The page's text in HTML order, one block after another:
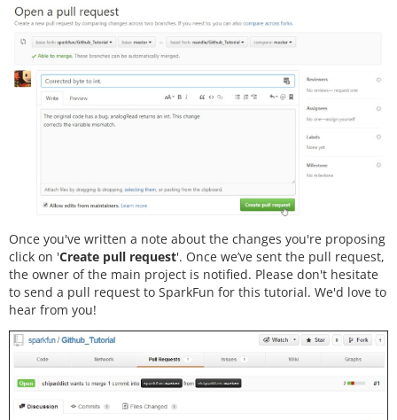
Once you've written a note about the changes you're proposing
click on 'Create pull request'. Once we’ve sent the pull request,
the owner of the main project is notified. Please don't hesitate
to send a pull request to SparkFun for this tutorial. We'd love to
hear from you!